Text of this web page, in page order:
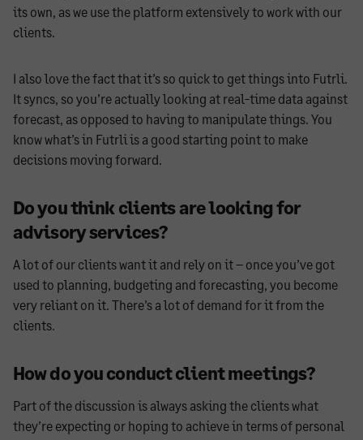
its own, as we use the platform extensively to work with our
clients.
I also love the fact that it’s so quick to get things into Futrli.
It syncs, so you’re actually looking at real-time data against
forecast, as opposed to having to manipulate things. You
know what’s in Futrli is a good starting point to make
decisions moving forward.
Do you think clients are looking for
advisory services?
A lot of our clients want it and rely on it – once you’ve got
used to planning, budgeting and forecasting, you become
very reliant on it. There’s a lot of demand for it from the
clients.
How do you conduct client meetings?
Part of the discussion is always asking the clients what
they’re expecting or hoping to achieve in terms of personal